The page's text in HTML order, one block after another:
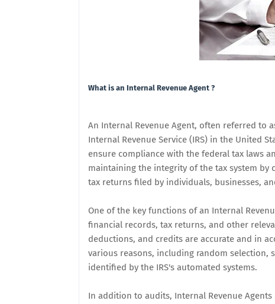
What is an Internal Revenue Agent ?
An Internal Revenue Agent, often referred to
Internal Revenue Service (IRS) in the United
ensure compliance with the federal tax laws
maintaining the integrity of the tax system
tax returns filed by individuals, businesses,
One of the key functions of an Internal
financial records, tax returns, and other
deductions, and credits are accurate and in
various reasons, including random selection,
identified by the IRS's automated systems.
In addition to audits, Internal Revenue